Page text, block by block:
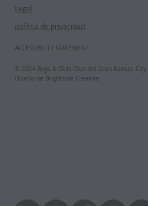
Legal
política de privacidad
ACCESSIBILITY STATEMENT
© 2024 Boys & Girls Club del Gran Kansas City.
Diseño de Brightside Creative